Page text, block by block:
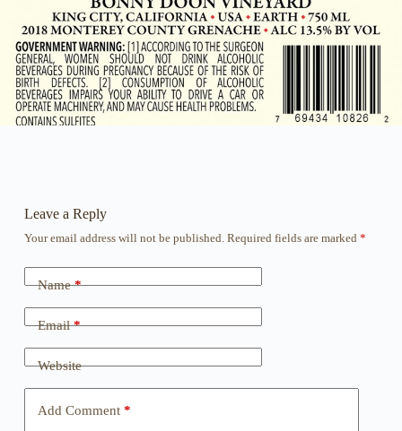
Leave a Reply
Your email address will not be published. Required fields are marked *
Name*
Email*
Website
Add Comment*